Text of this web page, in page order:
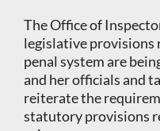
The Office of
legislative provisions
penal system are
and her officials and
reiterate the
statutory provisions